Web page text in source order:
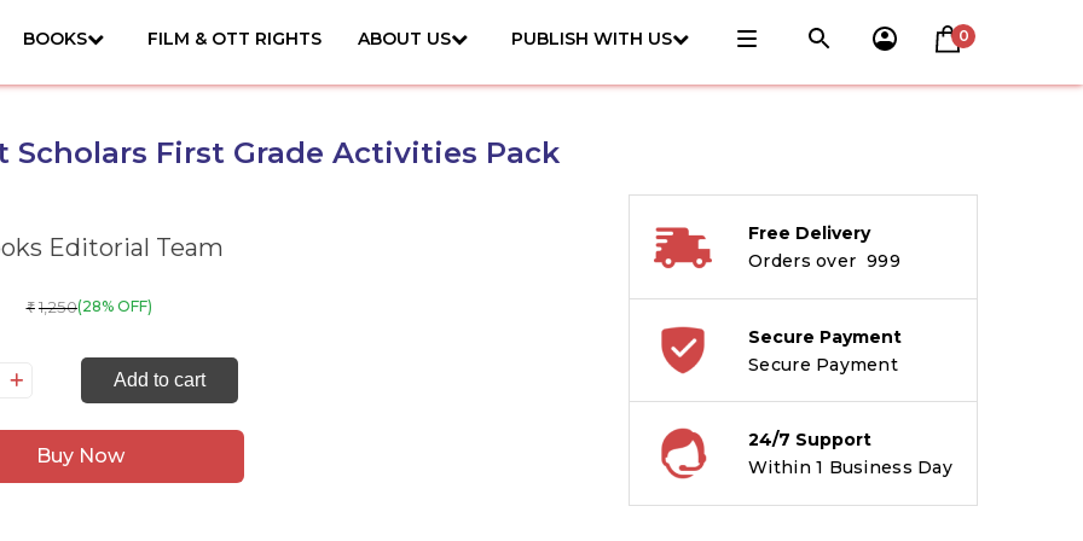
BOOKS FILM & OTT RIGHTS ABOUT US PUBLISH WITH US 0
Scholars First Grade Activities Pack
Editorial Team
₹ 1,250(28% OFF)
Add to cart
Buy Now
Free Delivery
Orders over ₹ 999
Secure Payment
Secure Payment
24/7 Support
Within 1 Business Day